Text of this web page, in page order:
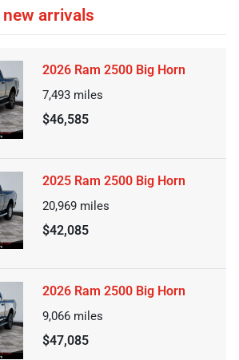
new arrivals
2026 Ram 2500 Big Horn
7,493 miles
$46,585
2025 Ram 2500 Big Horn
20,969 miles
$42,085
2026 Ram 2500 Big Horn
9,066 miles
$47,085